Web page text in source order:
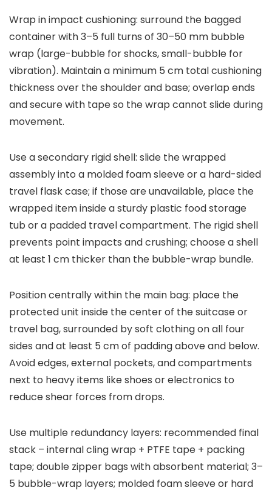
Wrap in impact cushioning: surround the bagged
container with 3–5 full turns of 30–50 mm bubble
wrap (large-bubble for shocks, small-bubble for
vibration). Maintain a minimum 5 cm total cushioning
thickness over the shoulder and base; overlap ends
and secure with tape so the wrap cannot slide during
movement.
Use a secondary rigid shell: slide the wrapped
assembly into a molded foam sleeve or a hard-sided
travel flask case; if those are unavailable, place the
wrapped item inside a sturdy plastic food storage
tub or a padded travel compartment. The rigid shell
prevents point impacts and crushing; choose a shell
at least 1 cm thicker than the bubble-wrap bundle.
Position centrally within the main bag: place the
protected unit inside the center of the suitcase or
travel bag, surrounded by soft clothing on all four
sides and at least 5 cm of padding above and below.
Avoid edges, external pockets, and compartments
next to heavy items like shoes or electronics to
reduce shear forces from drops.
Use multiple redundancy layers: recommended final
stack – internal cling wrap + PTFE tape + packing
tape; double zipper bags with absorbent material; 3–
5 bubble-wrap layers; molded foam sleeve or hard